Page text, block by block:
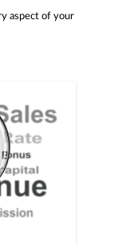
aspect of your